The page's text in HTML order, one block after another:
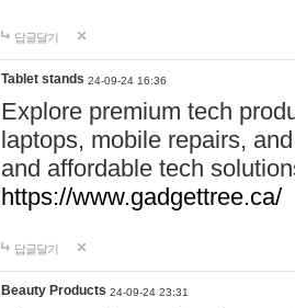
답글달기
Tablet stands 24-09-24 16:36
Explore premium tech
laptops, mobile repairs,
and affordable tech
https://www.gadgettree.ca/
답글달기
Beauty Products 24-09-24 23:31